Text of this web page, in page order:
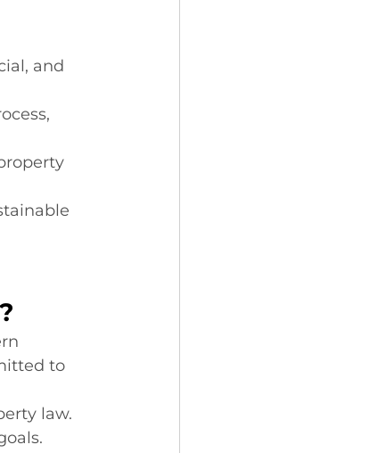
and
to
law.